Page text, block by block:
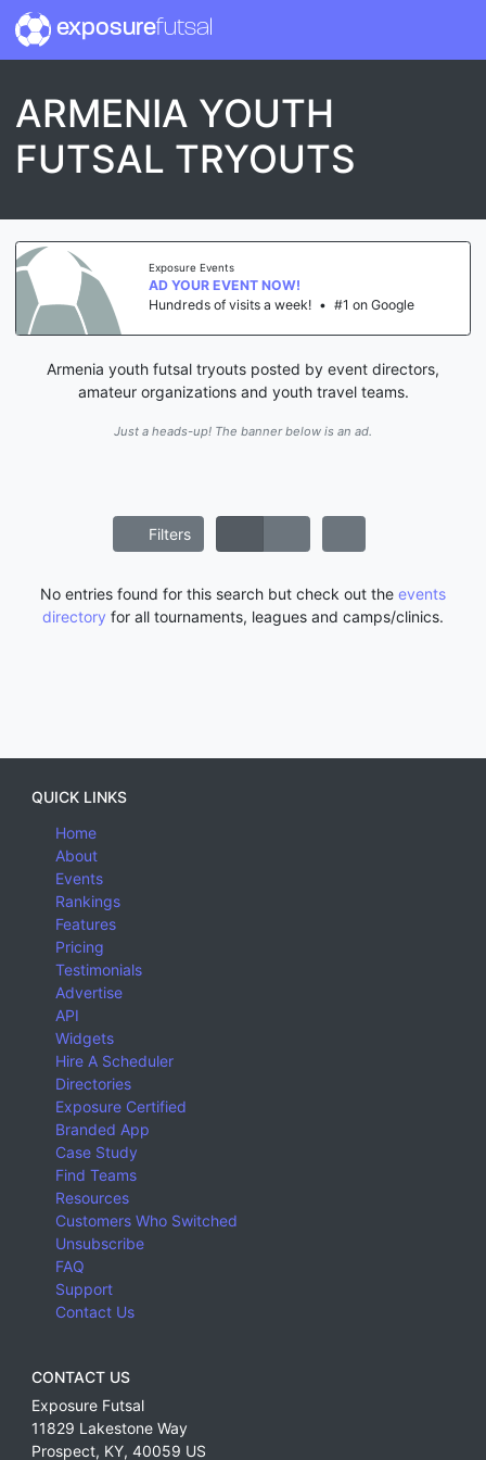
exposurefutsal
ARMENIA YOUTH
FUTSAL TRYOUTS
Exposure Events
AD YOUR EVENT NOW!
Hundreds of visits a week! • #1 on Google
Armenia youth futsal tryouts posted by event directors,
amateur organizations and youth travel teams.
Just a heads-up! The banner below is an ad.
Filters
No entries found for this search but check out the events
directory for all tournaments, leagues and camps/clinics.
QUICK LINKS
Home
About
Events
Rankings
Features
Pricing
Testimonials
Advertise
API
Widgets
Hire A Scheduler
Directories
Exposure Certified
Branded App
Case Study
Find Teams
Resources
Customers Who Switched
Unsubscribe
FAQ
Support
Contact Us
CONTACT US
Exposure Futsal
11829 Lakestone Way
Prospect, KY, 40059 US